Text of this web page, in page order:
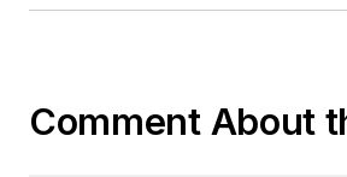
Comment About